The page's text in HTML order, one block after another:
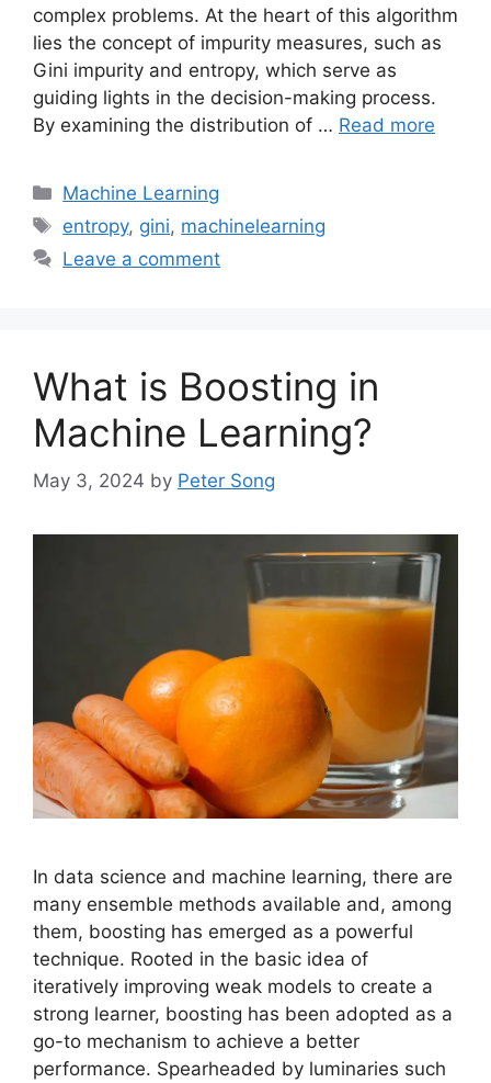
complex problems. At the heart of this algorithm
lies the concept of impurity measures, such as
Gini impurity and entropy, which serve as
guiding lights in the decision-making process.
By examining the distribution of … Read more
Categories
Machine Learning
Tags
entropy, gini, machinelearning
Leave a comment
What is Boosting in
Machine Learning?
May 3, 2024 by Peter Song
In data science and machine learning, there are
many ensemble methods available and, among
them, boosting has emerged as a powerful
technique. Rooted in the basic idea of
iteratively improving weak models to create a
strong learner, boosting has been adopted as a
go-to mechanism to achieve a better
performance. Spearheaded by luminaries such